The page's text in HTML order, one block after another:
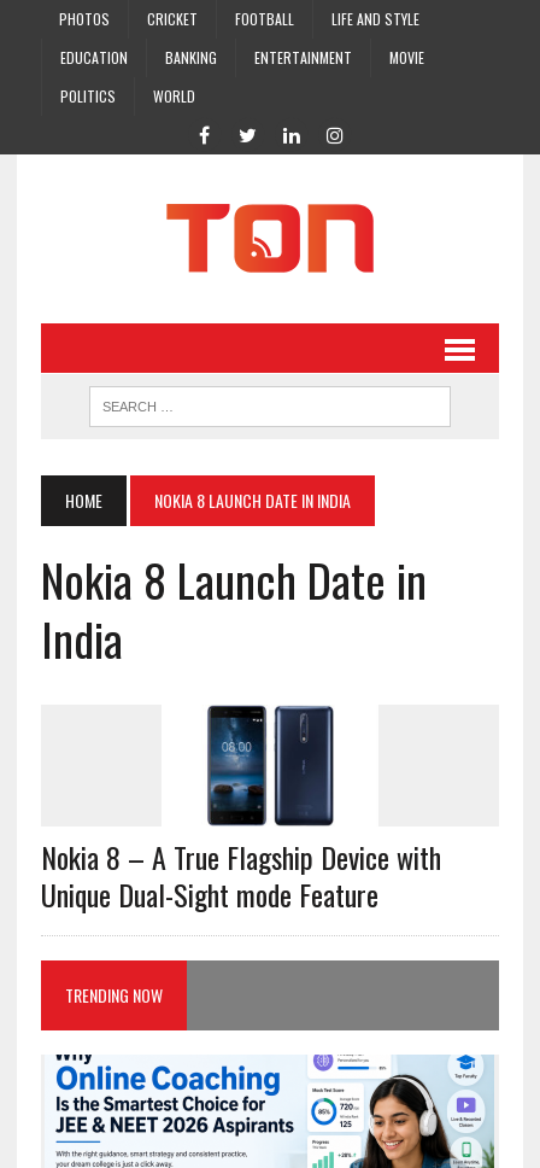
PHOTOS CRICKET FOOTBALL
LIFE AND STYLE
EDUCATION
BANKING ENTERTAINMENT
MOVIE
POLITICS
WORLD
HOME NOKIA 8 LAUNCH DATE IN INDIA
Nokia 8 Launch Date in
India
Nokia 8 – A True Flagship Device with
Unique Dual-Sight mode Feature
TRENDING NOW